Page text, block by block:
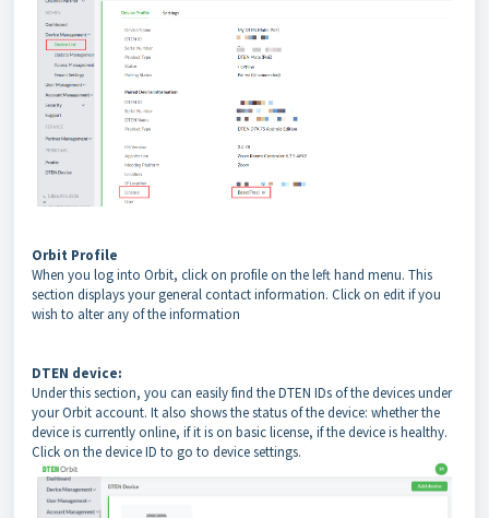
Orbit Profile
When you log into Orbit, click on profile on the left hand menu. This
section displays your general contact information. Click on edit if you
wish to alter any of the information
DTEN device:
Under this section, you can easily find the DTEN IDs of the devices under
your Orbit account. It also shows the status of the device: whether the
device is currently online, if it is on basic license, if the device is healthy.
Click on the device ID to go to device settings.